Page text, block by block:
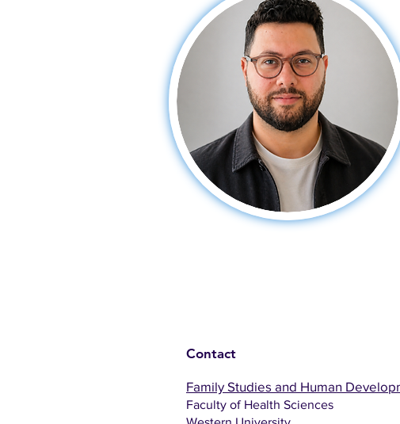
Contact
Family Studies and Human
Faculty of Health Sciences